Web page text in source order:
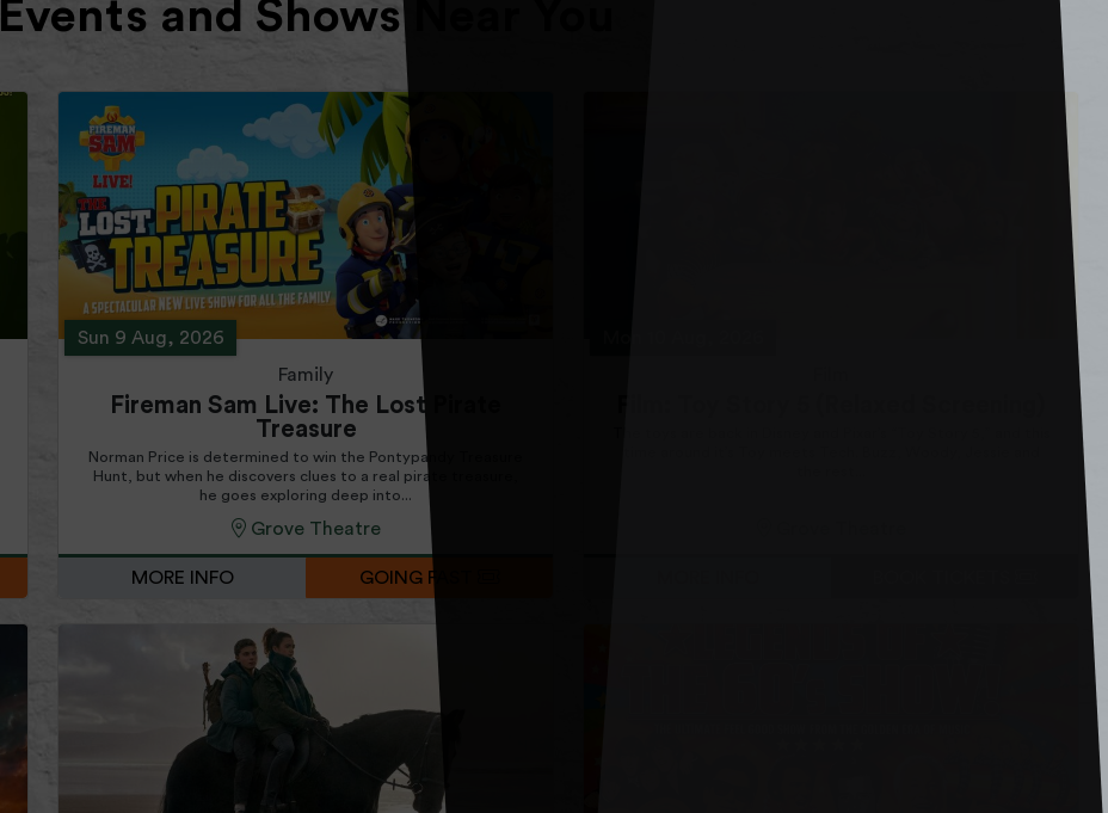
Events and Shows Near You
Sun 9 Aug, 2026
Family
Fireman Sam Live: The Lost Pirate
Treasure
Norman Price is determined to win the Pontypandy Treasure
Hunt, but when he discovers clues to a real pirate treasure,
he goes exploring deep into...
Grove Theatre
MORE INFO GOING FAST